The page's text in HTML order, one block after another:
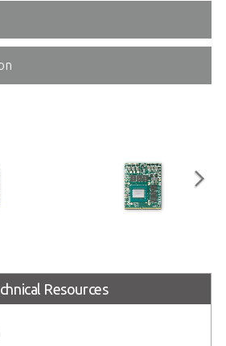
with
Embedded MXM GPU Module with
NVIDIA® Quadro® Embedded
Resources